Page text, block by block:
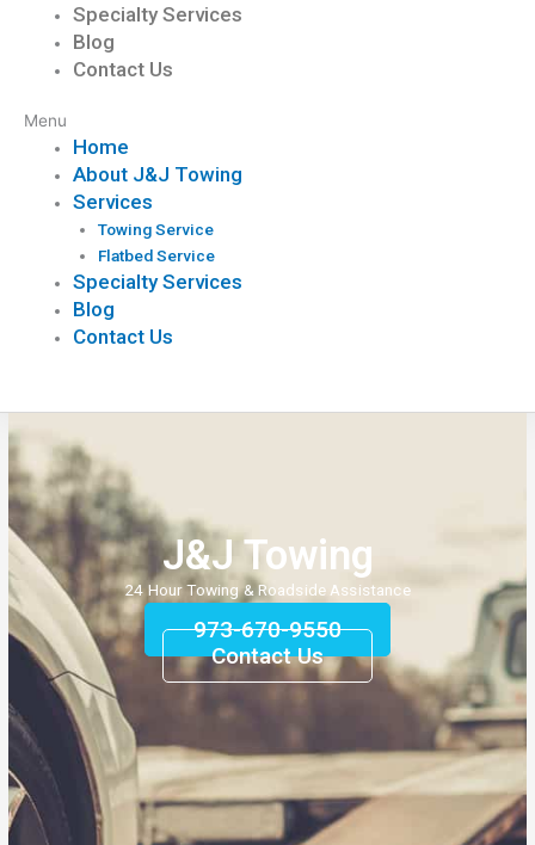
Specialty Services
Blog
Contact Us
Menu
Home
About J&J Towing
Services
Towing Service
Flatbed Service
Specialty Services
Blog
Contact Us
J&J Towing
24 Hour Towing & Roadside Assistance
973-670-9550
Contact Us